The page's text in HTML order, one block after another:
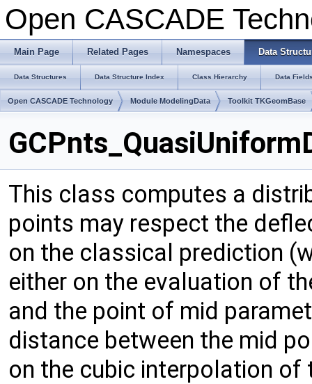
Open CASCADE
Main Page Related Pages Namespaces Data
Data Structures Data Structure Index Class Hierarchy Data
Open CASCADE Technology Module ModelingData Toolkit TKGeomBase
This class computes a
points may respect the
on the classical prediction
either on the evaluation of
and the point of mid
distance between the mid
on the cubic interpolation